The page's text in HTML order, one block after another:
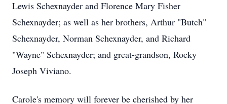
Lewis Schexnayder and Florence Mary Fisher
Schexnayder; as well as her brothers, Arthur "Butch"
Schexnayder, Norman Schexnayder, and Richard
"Wayne" Schexnayder; and great-grandson, Rocky
Joseph Viviano.
Carole's memory will forever be cherished by her